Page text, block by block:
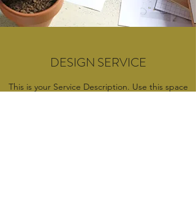
DESIGN SERVICE
This is your Service Description. Use this space